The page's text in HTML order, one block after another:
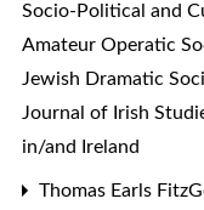
Socio-Political and
Amateur Operatic
Jewish Dramatic
Journal of Irish
in/and Ireland
Thomas Earls